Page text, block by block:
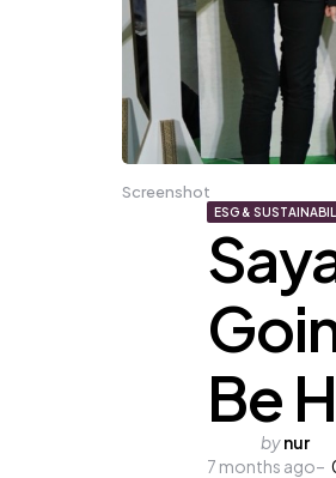
Screenshot
ESG &
Be
Posted
by
bynur
7 months ago